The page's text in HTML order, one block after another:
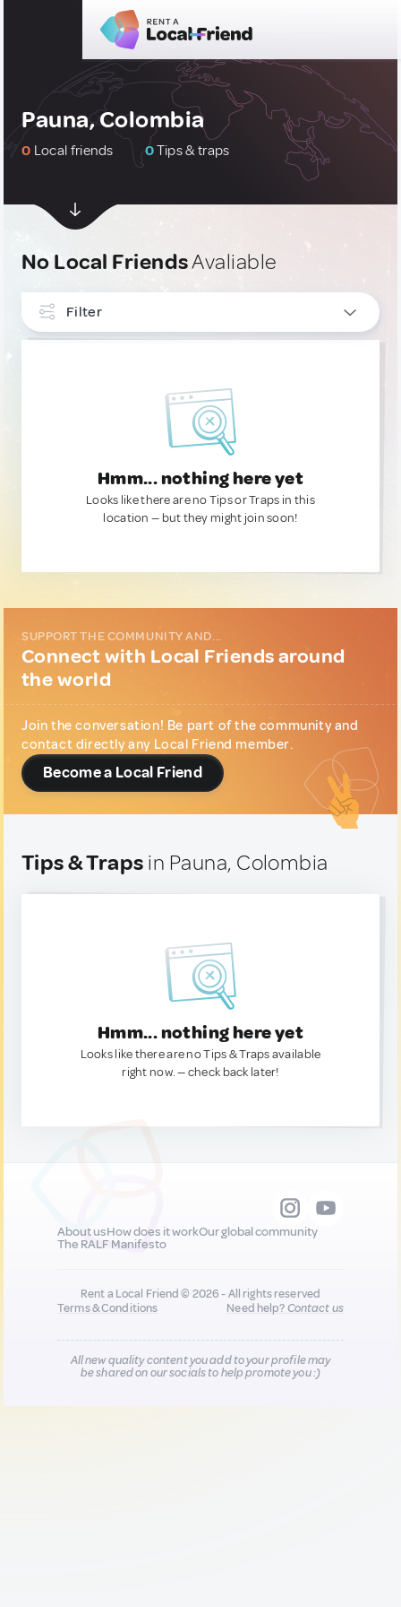
Pauna, Colombia
0 Local friends 0Tips & traps
No Local FriendsAvaliable
Filter
Hmm... nothing here yet
Looks like there are no Tips or Traps in this
location — but they might join soon!
SUPPORT THE COMMUNITY AND...
Connect with Local Friends around
the world
Join the conversation! Be part of the community and
contact directly any Local Friend member.
Become a Local Friend
Tips & Traps in Pauna, Colombia
Hmm... nothing here yet
Looks like there are no Tips & Traps available
right now. — check back later!
About usHow does it workOur global community
The RALF Manifesto
Rent a Local Friend © 2026 - All rights reserved
Terms & Conditions
Need help?Contact us
All new quality content you add to your profile may
be shared on our socials to help promote you :)